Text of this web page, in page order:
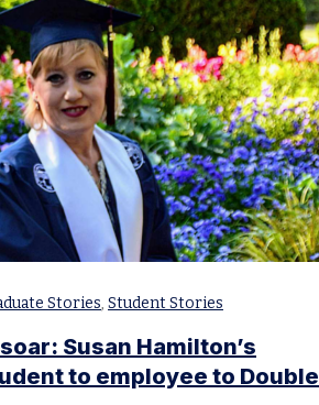
Stories, Student Stories
Susan Hamilton’s
to employee to Double